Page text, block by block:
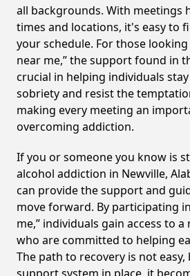
all backgrounds. With meetings
times and locations, it's easy to
your schedule. For those looking
near me,” the support found in
crucial in helping individuals
sobriety and resist the
making every meeting an
overcoming addiction.
If you or someone you know is
alcohol addiction in Newville,
can provide the support and
move forward. By participating
me,” individuals gain access to
who are committed to helping
The path to recovery is not